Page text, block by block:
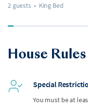
2 guests • King Bed
House Rules
Special
You must be at